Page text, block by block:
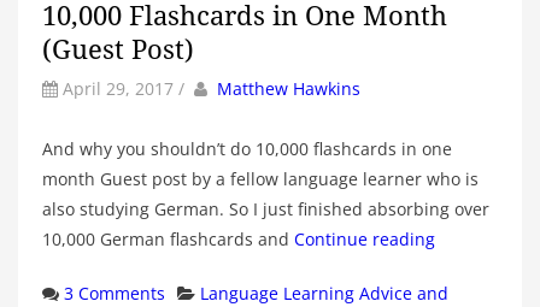
10,000 Flashcards in One Month
(Guest Post)
April 29, 2017 / by Author
Matthew Hawkins
And why you shouldn’t do 10,000 flashcards in one
month Guest post by a fellow language learner who is
also studying German. So I just finished absorbing over
10,000 German flashcards and Continue reading
3 Comments Categories
Language Learning Advice and